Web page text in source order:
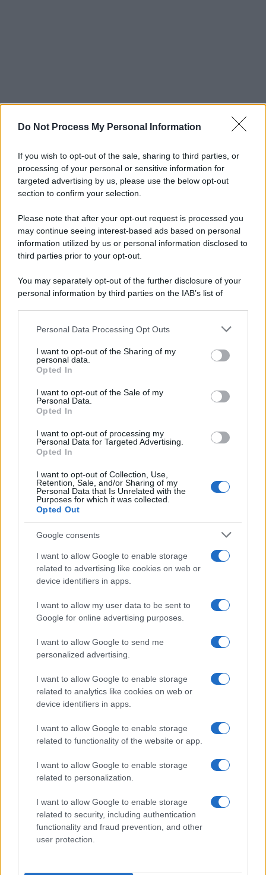
Do Not Process My Personal Information
If you wish to opt-out of the sale, sharing to third parties, or
processing of your personal or sensitive information for
targeted advertising by us, please use the below opt-out
section to confirm your selection.
Please note that after your opt-out request is processed you
may continue seeing interest-based ads based on personal
information utilized by us or personal information disclosed to
third parties prior to your opt-out.
You may separately opt-out of the further disclosure of your
personal information by third parties on the IAB’s list of
This information may also be disclosed by us to third parties
disclose it to other third parties.
Please note that this website/app uses one or more Google
services and may gather and store information including but
not limited to your visit or usage behaviour. You may click to
grant or deny consent to Google and its third-party tags to
consent section.
Personal Data Processing Opt Outs
I want to opt-out of the Sharing of my
personal data.
Opted In
I want to opt-out of the Sale of my
Personal Data.
Opted In
I want to opt-out of processing my
Personal Data for Targeted Advertising.
Opted In
I want to opt-out of Collection, Use,
Retention, Sale, and/or Sharing of my
Personal Data that Is Unrelated with the
Purposes for which it was collected.
Opted Out
Google consents
I want to allow Google to enable storage
related to advertising like cookies on web or
device identifiers in apps.
I want to allow my user data to be sent to
Google for online advertising purposes.
I want to allow Google to send me
personalized advertising.
I want to allow Google to enable storage
related to analytics like cookies on web or
device identifiers in apps.
I want to allow Google to enable storage
related to functionality of the website or app.
I want to allow Google to enable storage
related to personalization.
I want to allow Google to enable storage
related to security, including authentication
functionality and fraud prevention, and other
user protection.